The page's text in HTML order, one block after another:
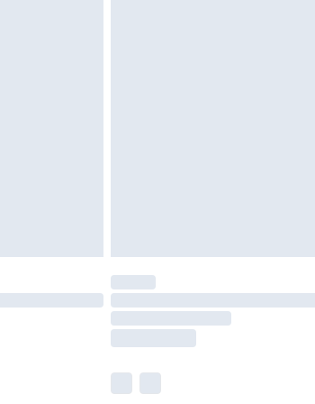
not available for products delivered by our